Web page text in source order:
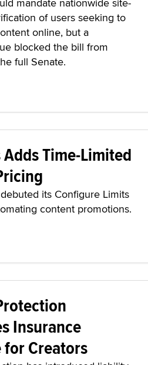
of users seeking to
online, but a
blocked the bill from
full Senate.
Time-Limited
its Configure Limits
content promotions.
Insurance
for Creators